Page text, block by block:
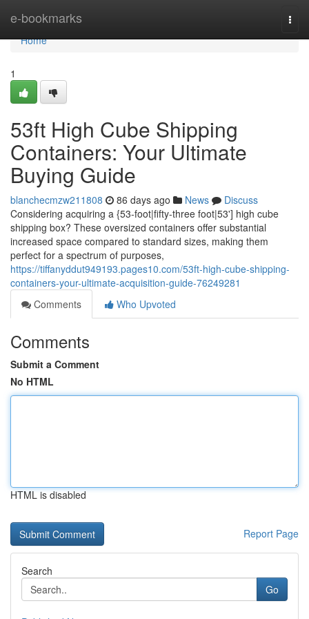
e-bookmarks
Home
Home
1
53ft High Cube Shipping
Containers: Your Ultimate
Buying Guide
blanchecmzw211808 86 days ago News
Discuss
Considering acquiring a {53-foot|fifty-three foot|53'] high cube
shipping box? These oversized containers offer substantial
increased space compared to standard sizes, making them
perfect for a spectrum of purposes,
https://tiffanyddut949193.pages10.com/53ft-high-cube-shipping-
containers-your-ultimate-acquisition-guide-76249281
Comments
Who Upvoted
Comments
Submit a Comment
No HTML
HTML is disabled
Report Page
Search
Go